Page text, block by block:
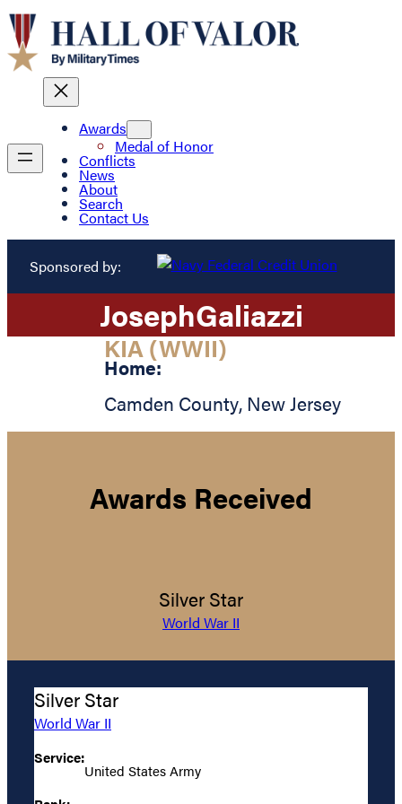
Awards
Medal of Honor
Conflicts
News
About
Search
Contact Us
Sponsored by:
JosephGaliazzi
KIA (WWII)
Home:
Camden County, New Jersey
Awards Received
Silver Star
World War II
Silver Star
World War II
Service:
United States Army